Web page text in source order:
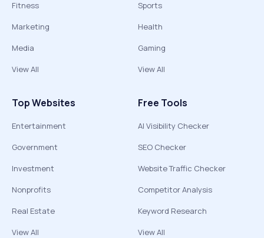
Fitness
Marketing
Media
View All
Sports
Health
Gaming
View All
Top Websites
Entertainment
Government
Investment
Nonprofits
Real Estate
View All
Free Tools
AI Visibility Checker
SEO Checker
Website Traffic Checker
Competitor Analysis
Keyword Research
View All